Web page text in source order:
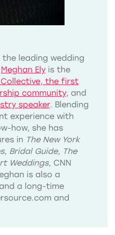
leading wedding
Meghan Elyis the
Collective, the first
community, and
speaker. Blending
experience with
how, she has
in The New York
, Bridal Guide, The
Weddings, CNN
is also a
a long-time
and